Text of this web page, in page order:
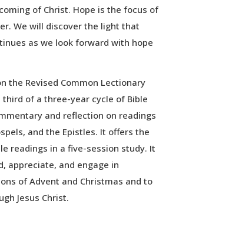
of Christ. Hope is the focus of
We will discover the light that
as we look forward with hope
the Revised Common Lectionary
of a three-year cycle of Bible
and reflection on readings
and the Epistles. It offers the
readings in a five-session study. It
appreciate, and engage in
of Advent and Christmas and to
Jesus Christ.